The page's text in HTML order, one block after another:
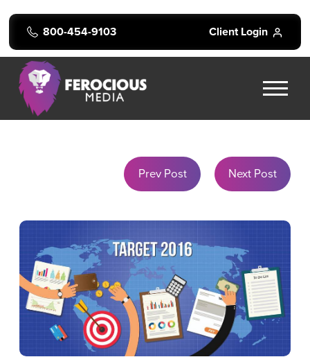
800-454-9103 Client Login
Prev Post Next Post